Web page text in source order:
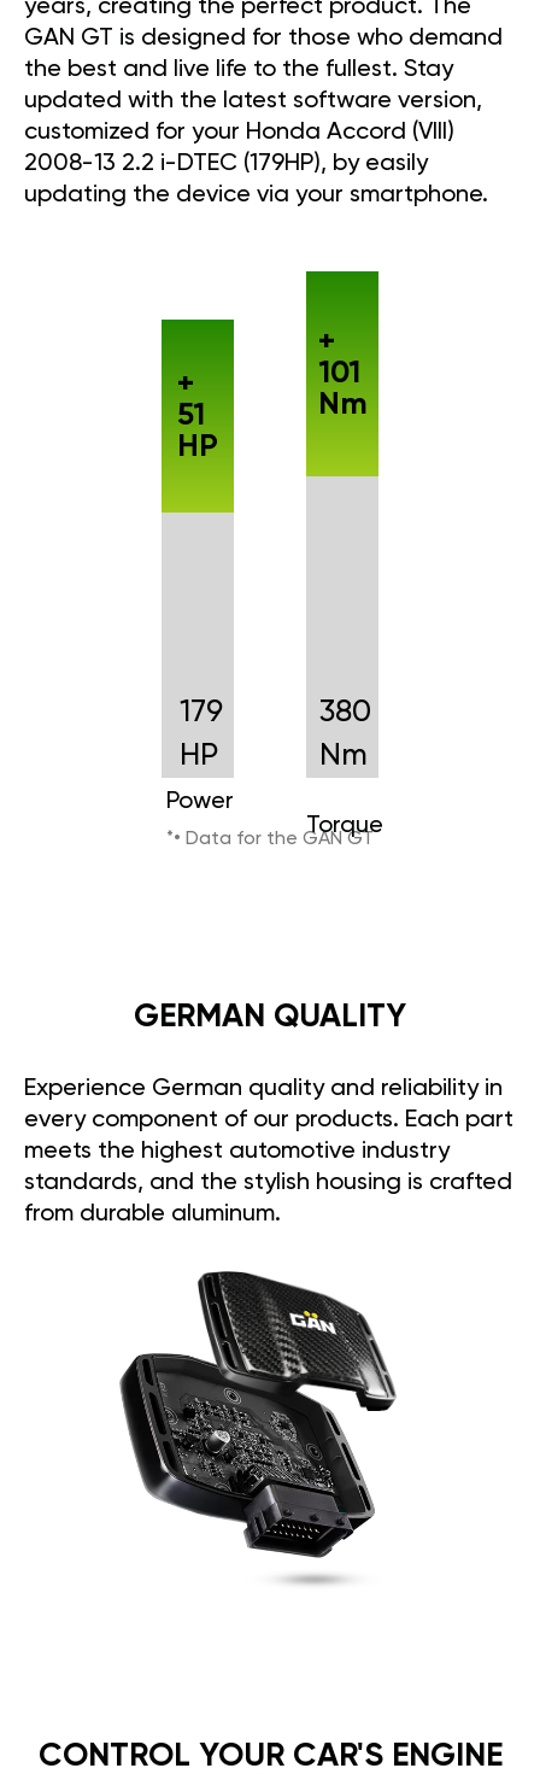
years, creating the perfect product. The
GAN GT is designed for those who demand
the best and live life to the fullest. Stay
updated with the latest software version,
customized for your Honda Accord (VIII)
2008-13 2.2 i-DTEC (179HP), by easily
updating the device via your smartphone.
179
HP
Power
+
51
HP
380
Nm
Torque
+
101
Nm
*• Data for the GAN GT
GERMAN QUALITY
Experience German quality and reliability in
every component of our products. Each part
meets the highest automotive industry
standards, and the stylish housing is crafted
from durable aluminum.
CONTROL YOUR CAR'S ENGINE